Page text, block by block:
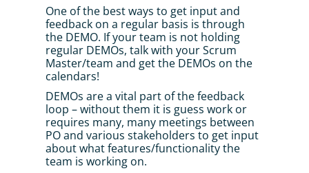
One of the best ways to get input and
feedback on a regular basis is through
the DEMO. If your team is not holding
regular DEMOs, talk with your Scrum
Master/team and get the DEMOs on the
calendars!
DEMOs are a vital part of the feedback
loop – without them it is guess work or
requires many, many meetings between
PO and various stakeholders to get input
about what features/functionality the
team is working on.